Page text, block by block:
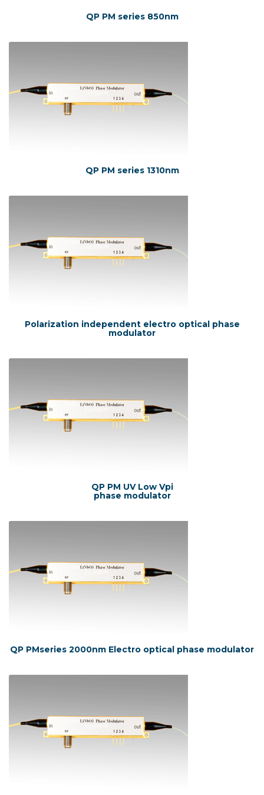
QP PM series 850nm
QP PM series 1310nm
Polarization independent electro optical phase
modulator
QP PM UV Low Vpi
phase modulator
QP PMseries 2000nm Electro optical phase modulator